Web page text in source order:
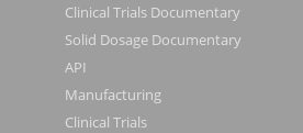
Clinical Trials Documentary
Solid Dosage Documentary
API
Manufacturing
Clinical Trials